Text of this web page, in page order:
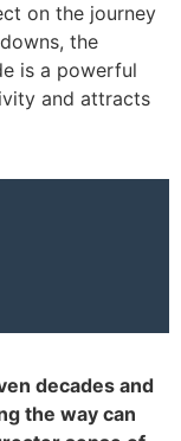
on the journey
the
is a powerful
and attracts
decades and
the way can